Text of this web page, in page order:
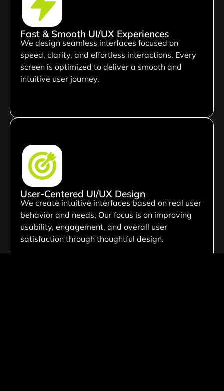
Fast & Smooth UI/UX Experiences
We design seamless interfaces focused on
speed, clarity, and effortless interactions. Every
screen is optimized to deliver a smooth and
intuitive user journey.
User-Centered UI/UX Design
We create intuitive interfaces based on real user
behavior and needs. Our focus is on improving
usability, engagement, and overall user
satisfaction through thoughtful design.